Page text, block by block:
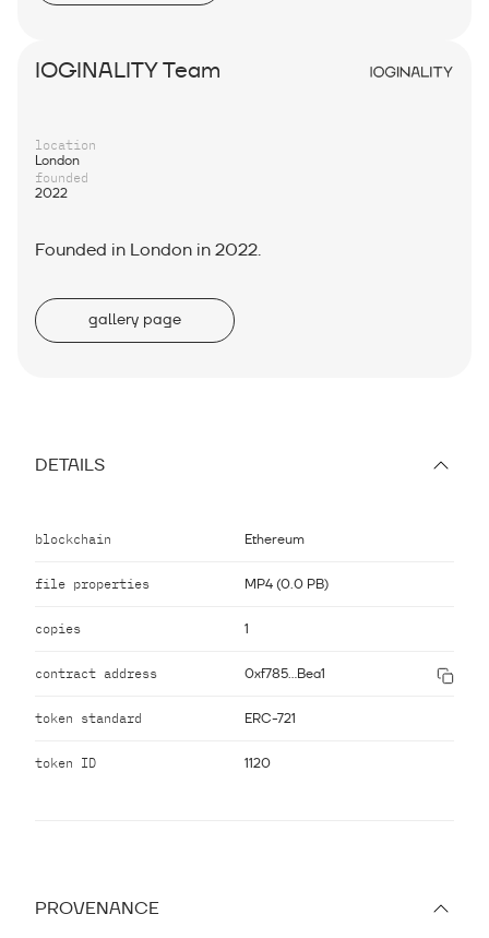
IOGINALITY Team
location
London
founded
2022
Founded in London in 2022.
gallery page
DETAILS
blockchain Ethereum
file properties MP4 (0.0 PB)
copies 1
contract address 0xf785...Bea1
token standard ERC-721
token ID 1120
PROVENANCE